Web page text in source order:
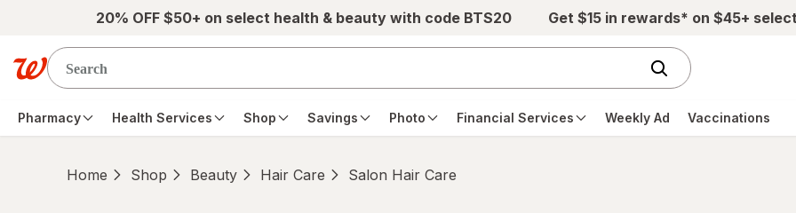
Skip to main content20% OFF $50+ on select health & beauty with code BTS20 Get $15 in rewards* on $45+
Pharmacy Health Services Shop Savings Photo Financial Services Weekly Ad Vaccinations
Home Shop Beauty Hair Care Salon Hair Care